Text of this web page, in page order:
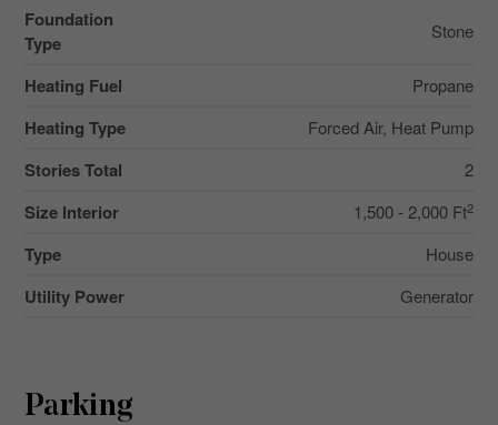
Foundation
Type
Stone
Heating Fuel Propane
Heating Type Forced Air, Heat Pump
Stories Total 2
Size Interior 1,500 - 2,000 Ft2
Type House
Utility Power Generator
Parking